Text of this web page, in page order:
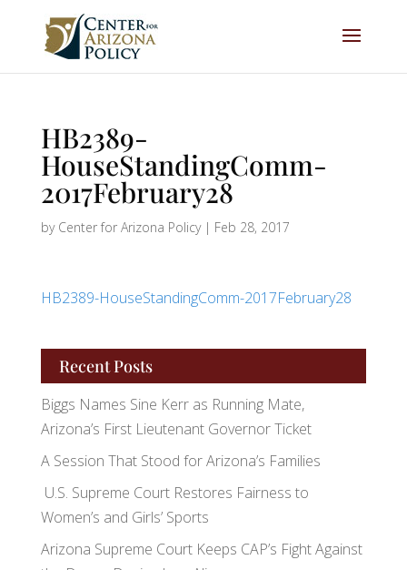
HB2389-
HouseStandingComm-
2017February28
by Center for Arizona Policy| Feb 28, 2017
HB2389-HouseStandingComm-2017February28
Recent Posts
Biggs Names Sine Kerr as Running Mate,
Arizona’s First Lieutenant Governor Ticket
A Session That Stood for Arizona’s Families
U.S. Supreme Court Restores Fairness to
Women’s and Girls’ Sports
Arizona Supreme Court Keeps CAP’s Fight Against